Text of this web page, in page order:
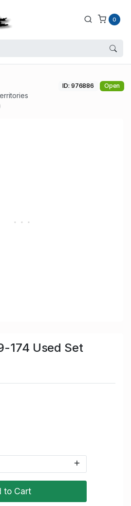
0
ID: 976886 Open
174 Used Set
to Cart